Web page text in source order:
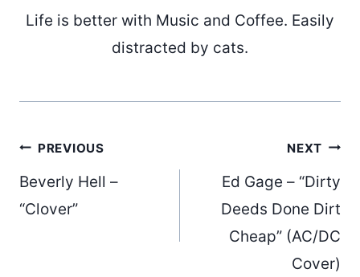
Life is better with Music and Coffee. Easily
distracted by cats.
Post
navigation
PREVIOUS
Beverly Hell –
“Clover”
NEXT
Ed Gage – “Dirty
Deeds Done Dirt
Cheap” (AC/DC
Cover)